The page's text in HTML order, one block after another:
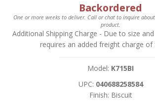
Backordered
One or more weeks to deliver. Call or chat to inquire
product.
Additional Shipping Charge - Due to size
requires an added freight charge of
Model: K715BI
UPC: 040688258584
Finish: Biscuit